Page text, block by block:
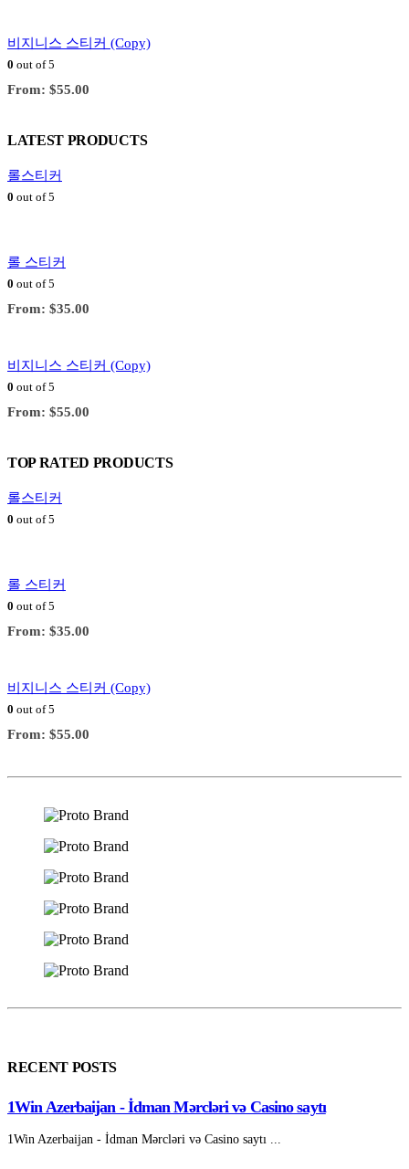
비지니스 스티커 (Copy)
0 out of 5
From: $55.00
LATEST PRODUCTS
롤스티커
0 out of 5
롤 스티커
0 out of 5
From: $35.00
비지니스 스티커 (Copy)
0 out of 5
From: $55.00
TOP RATED PRODUCTS
롤스티커
0 out of 5
롤 스티커
0 out of 5
From: $35.00
비지니스 스티커 (Copy)
0 out of 5
From: $55.00
RECENT POSTS
1Win Azerbaijan - İdman Mərcləri və Casino saytı
1Win Azerbaijan - İdman Mərcləri və Casino saytı ...